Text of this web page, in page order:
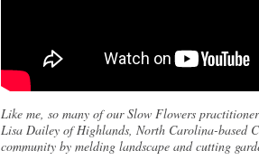
Like me, so many of our Slow Flowers
Lisa Dailey of Highlands, North Carolina-based
community by melding landscape and cutting